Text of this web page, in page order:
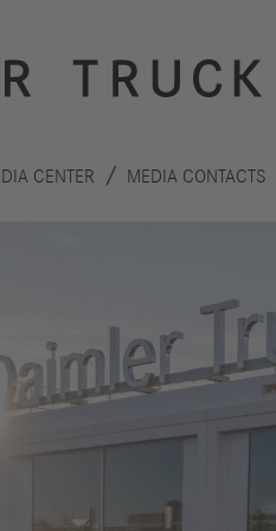
CENTER MEDIA CONTACTS
Sustainability